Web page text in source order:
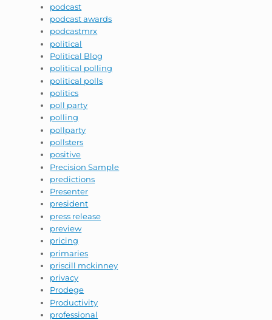
podcast
podcast awards
podcastmrx
political
Political Blog
political polling
political polls
politics
poll party
polling
pollparty
pollsters
positive
Precision Sample
predictions
Presenter
president
press release
preview
pricing
primaries
priscill mckinney
privacy
Prodege
Productivity
professional